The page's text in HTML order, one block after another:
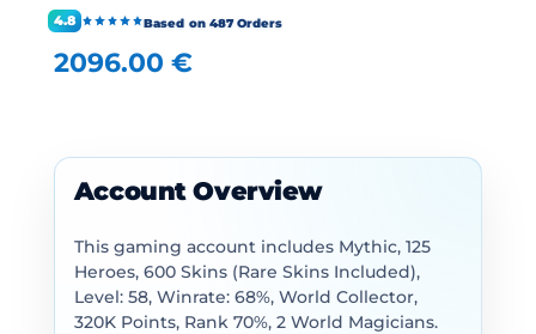
4.8 Based on 487 Orders
2096.00 €
Account Overview
This gaming account includes Mythic, 125
Heroes, 600 Skins (Rare Skins Included),
Level: 58, Winrate: 68%, World Collector,
320K Points, Rank 70%, 2 World Magicians.